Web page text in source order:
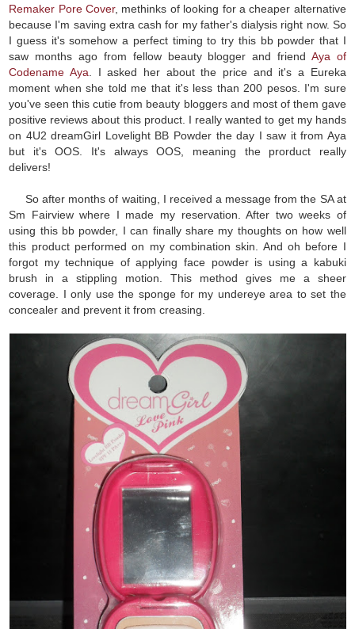
Remaker Pore Cover, methinks of looking for a cheaper alternative
because I'm saving extra cash for my father's dialysis right now. So
I guess it's somehow a perfect timing to try this bb powder that I
saw months ago from fellow beauty blogger and friend Aya of
Codename Aya . I asked her about the price and it's a Eureka
moment when she told me that it's less than 200 pesos. I'm sure
you've seen this cutie from beauty bloggers and most of them gave
positive reviews about this product. I really wanted to get my hands
on 4U2 dreamGirl Lovelight BB Powder the day I saw it from Aya
but it's OOS. It's always OOS, meaning the prorduct really
delivers!
So after months of waiting, I received a message from the SA at
Sm Fairview where I made my reservation. After two weeks of
using this bb powder, I can finally share my thoughts on how well
this product performed on my combination skin. And oh before I
forgot my technique of applying face powder is using a kabuki
brush in a stippling motion. This method gives me a sheer
coverage. I only use the sponge for my undereye area to set the
concealer and prevent it from creasing.